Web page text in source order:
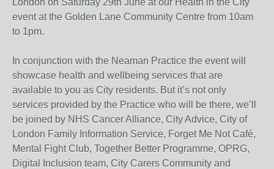
London on Saturday 29th June at our Health in the City
event at the Golden Lane Community Centre from 10am
to 1pm.
In conjunction with the Neaman Practice the event will
showcase health and wellbeing services that are
available to you as City residents. But it’s not only
services provided by the Practice who will be there, we’ll
be joined by NHS Cancer Alliance, City Advice, City of
London Family Information Service, Forget Me Not Café,
Mental Fight Club, Together Better Programme, OPRG,
Digital Inclusion team, City Carers Community and